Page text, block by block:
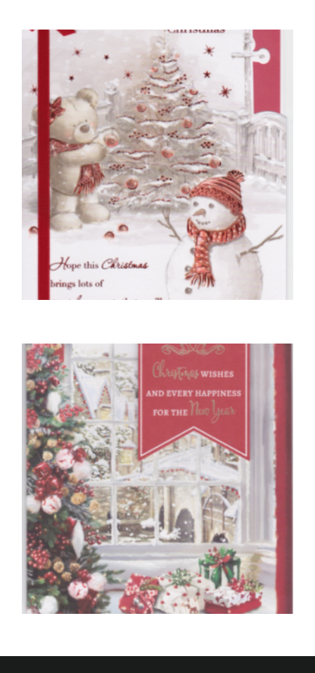
Bottle opener
£5.00
SELECT OPTIONS
Special Wife At Christmas
5.50
SELECT OPTIONS
To A Special Mother, Christmas Wishes